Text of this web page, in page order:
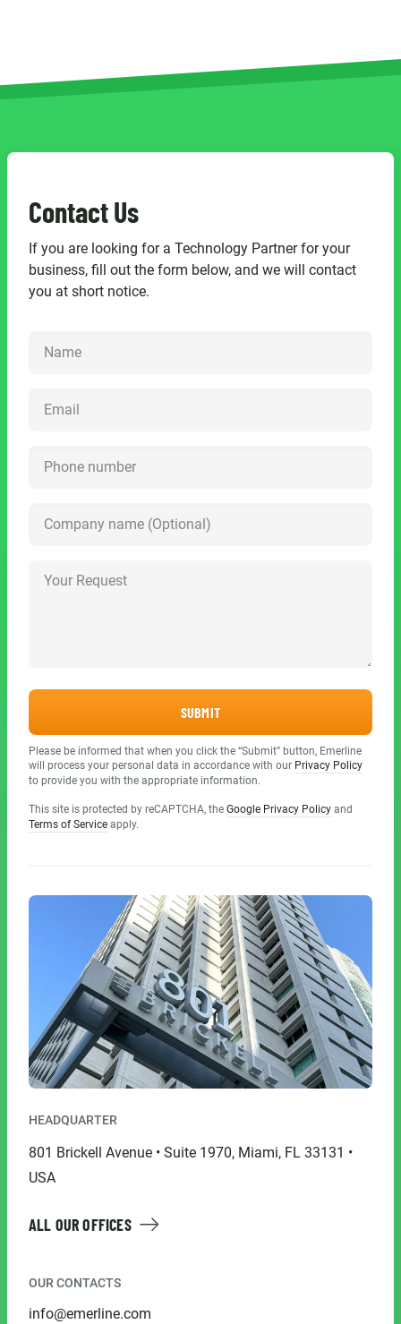
Contact Us
If you are looking for a Technology Partner for your
business, fill out the form below, and we will contact
you at short notice.
SUBMIT
Please be informed that when you click the “Submit” button, Emerline
will process your personal data in accordance with our Privacy Policy
to provide you with the appropriate information.
This site is protected by reCAPTCHA, the Google Privacy Policy and
Terms of Service apply.
HEADQUARTER
801 Brickell Avenue • Suite 1970, Miami, FL 33131 •
USA
ALL OUR OFFICES
OUR CONTACTS
info@emerline.com